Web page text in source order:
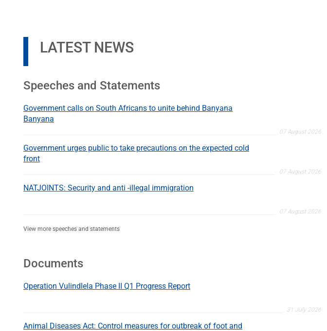
LATEST NEWS
Speeches and Statements
Government calls on South Africans to unite behind Banyana
Banyana
07 August 2026
Government urges public to take precautions on the expected cold
front
07 August 2026
NATJOINTS: Security and anti -illegal immigration
07 August 2026
View more speeches and statements
Documents
Operation Vulindlela Phase II Q1 Progress Report
31 July 2026
Animal Diseases Act: Control measures for outbreak of foot and